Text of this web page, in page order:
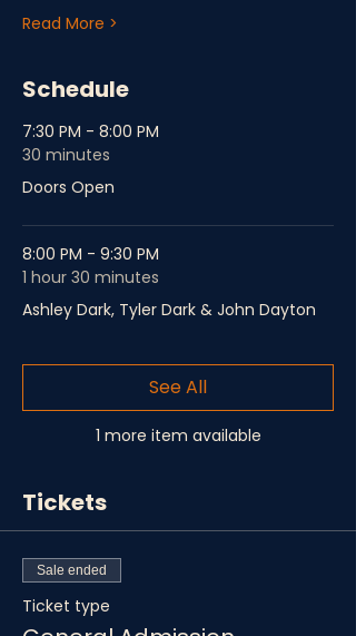
Read More >
Schedule
7:30 PM - 8:00 PM
30 minutes
Doors Open
8:00 PM - 9:30 PM
1 hour 30 minutes
Ashley Dark, Tyler Dark & John Dayton
1 more item available
See All
Tickets
Sale ended
Ticket type